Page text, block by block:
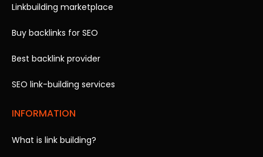
Linkbuilding marketplace
Buy backlinks for SEO
Best backlink provider
SEO link-building services
INFORMATION
What is link building?